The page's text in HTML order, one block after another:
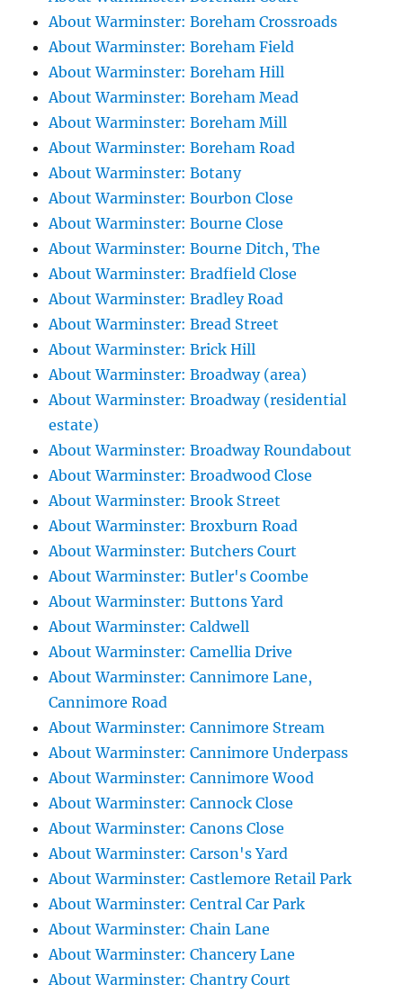
About Warminster: Boreham Crossroads
About Warminster: Boreham Field
About Warminster: Boreham Hill
About Warminster: Boreham Mead
About Warminster: Boreham Mill
About Warminster: Boreham Road
About Warminster: Botany
About Warminster: Bourbon Close
About Warminster: Bourne Close
About Warminster: Bourne Ditch, The
About Warminster: Bradfield Close
About Warminster: Bradley Road
About Warminster: Bread Street
About Warminster: Brick Hill
About Warminster: Broadway (area)
About Warminster: Broadway (residential
estate)
About Warminster: Broadway Roundabout
About Warminster: Broadwood Close
About Warminster: Brook Street
About Warminster: Broxburn Road
About Warminster: Butchers Court
About Warminster: Butler's Coombe
About Warminster: Buttons Yard
About Warminster: Caldwell
About Warminster: Camellia Drive
About Warminster: Cannimore Lane,
Cannimore Road
About Warminster: Cannimore Stream
About Warminster: Cannimore Underpass
About Warminster: Cannimore Wood
About Warminster: Cannock Close
About Warminster: Canons Close
About Warminster: Carson's Yard
About Warminster: Castlemore Retail Park
About Warminster: Central Car Park
About Warminster: Chain Lane
About Warminster: Chancery Lane
About Warminster: Chantry Court